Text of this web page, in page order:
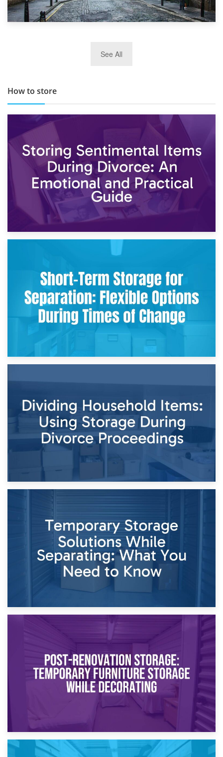
TOP 10 Storage Companies in Scotland 2019
See All
How to store
2nd May 2026
Storing Sentimental Items During Divorce: An Emotional
and Practical Guide
Times of Change
26th April 2026
Dividing Household Items: Using Storage During Divorce
Proceedings
Temporary Storage Solutions While Separating: What You
Need to Know